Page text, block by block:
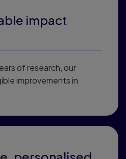
impact
of research, our
improvements in